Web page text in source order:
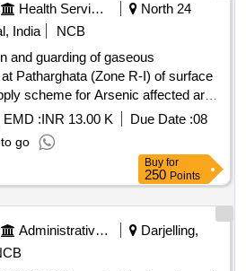
Health Services/equipments
North 24
India
NCB
Patharghata (Zone R-I) of surface
scheme for Arsenic affected area
EMD :INR 13.00 K Due Date :08
go
Buy for
250 Points
Administrative Offices
Darjelling,